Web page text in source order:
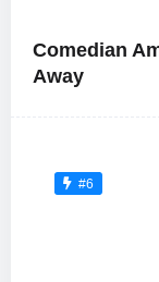
Comedian
Away
#6